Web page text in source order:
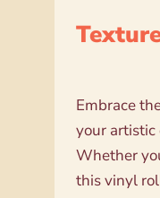
Embrace
your artistic
Whether
this vinyl